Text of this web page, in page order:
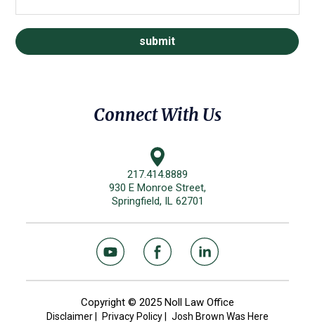
Connect With Us
217.414.8889
930 E Monroe Street,
Springfield, IL 62701
Copyright © 2025 Noll Law Office
Disclaimer Privacy Policy Josh Brown Was Here